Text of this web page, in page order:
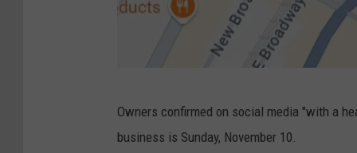
Owners confirmed on social media "with a
business is Sunday, November 10.